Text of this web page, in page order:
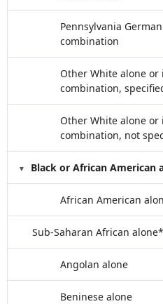
Pennsylvania
combination
Other White alone or
combination,
Other White alone or
combination, not
Black or African American
African American
Sub-Saharan African alone*
Angolan alone
Beninese alone